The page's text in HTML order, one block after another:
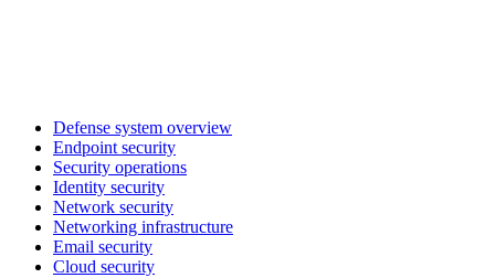
Defense system overview
Endpoint security
Security operations
Identity security
Network security
Networking infrastructure
Email security
Cloud security